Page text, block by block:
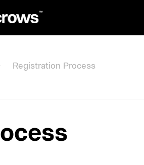
Registration Process